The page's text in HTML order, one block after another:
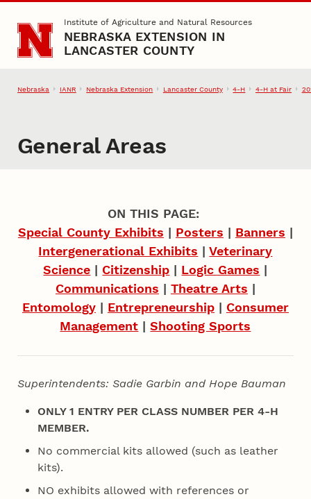
Skip to main contentInstitute of Agriculture and Natural Resources
NEBRASKA EXTENSION IN
LANCASTER COUNTY
Nebraska IANR Nebraska Extension Lancaster County 4‑H 4‑H at Fair
General Areas
ON THIS PAGE:
Special County Exhibits | Posters | Banners |
Intergenerational Exhibits |Veterinary
Science | Citizenship | Logic Games |
Communications | Theatre Arts |
Entomology| Entrepreneurship| Consumer
Management |Shooting Sports
Superintendents: Sadie Garbin and Hope Bauman
ONLY 1 ENTRY PER CLASS NUMBER PER 4‑H
MEMBER.
No commercial kits allowed (such as leather
kits).
NO exhibits allowed with references or